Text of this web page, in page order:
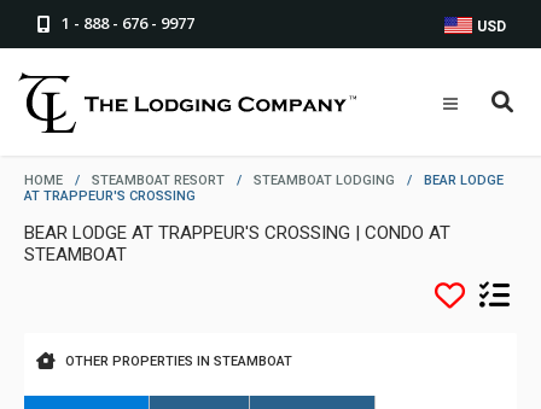
1 - 888 - 676 - 9977 USD
HOME / STEAMBOAT RESORT / STEAMBOAT LODGING /
BEAR LODGE
AT TRAPPEUR'S CROSSING
BEAR LODGE AT TRAPPEUR'S CROSSING | CONDO AT
STEAMBOAT
OTHER PROPERTIES IN STEAMBOAT